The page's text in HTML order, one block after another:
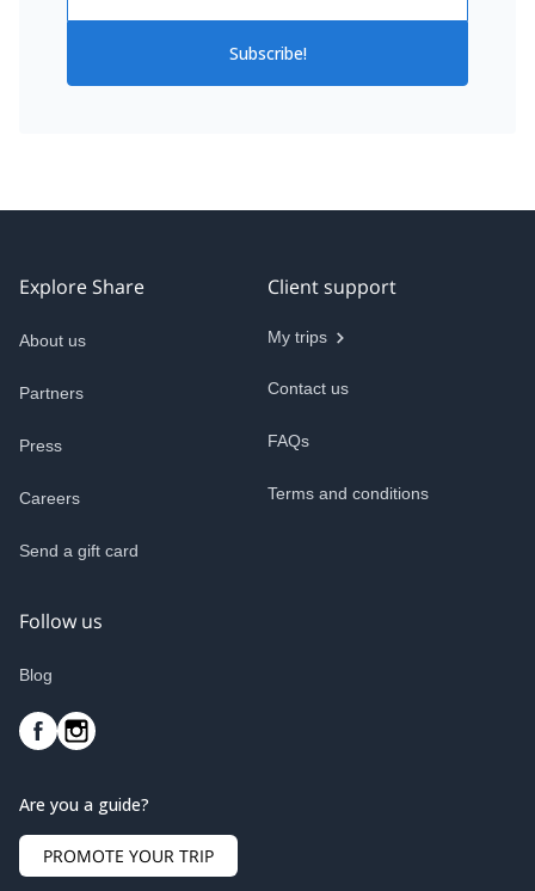
Subscribe!
Explore Share
About us
Partners
Press
Careers
Send a gift card
Client support
My trips
Contact us
FAQs
Terms and conditions
Follow us
Blog
Are you a guide?
PROMOTE YOUR TRIP